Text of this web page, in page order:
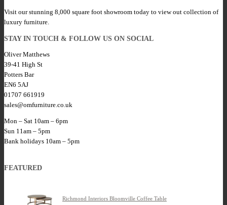
Visit our stunning 8,000 square foot showroom today to view out collection of
luxury furniture.
STAY IN TOUCH & FOLLOW US ON SOCIAL
Oliver Matthews
39-41 High St
Potters Bar
EN6 5AJ
01707 661919
sales@omfurniture.co.uk
Mon – Sat 10am – 6pm
Sun 11am – 5pm
Bank holidays 10am – 5pm
FEATURED
Richmond Interiors Bloomville Coffee Table